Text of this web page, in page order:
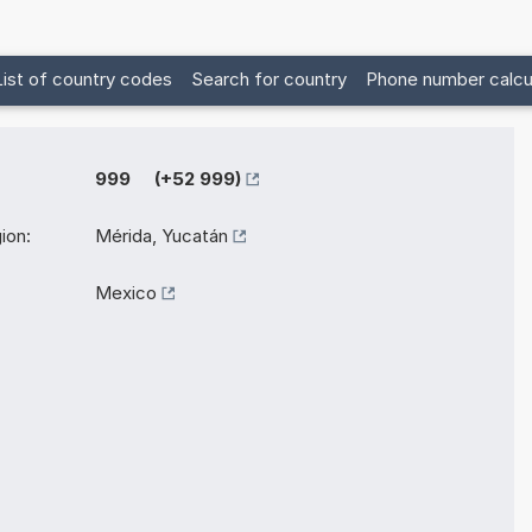
of country codes Search for country Phone number
999 (+52 999)
Mérida, Yucatán
Mexico